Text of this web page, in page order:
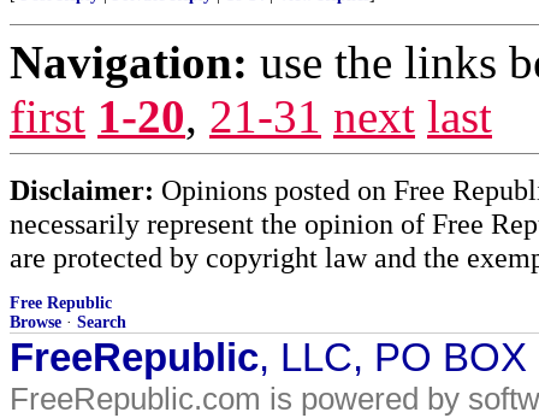
Navigation: use the links
first 1-20, 21-31 next last
Disclaimer: Opinions posted on Free
necessarily represent the opinion of Free
are protected by copyright law and the
Free Republic
Browse · Search
FreeRepublic, LLC, PO
FreeRepublic.com is powered by